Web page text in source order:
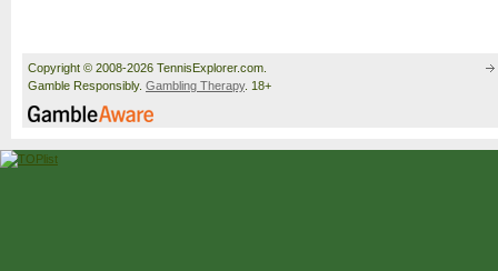
Copyright © 2008-2026 TennisExplorer.com.
Gamble Responsibly. Gambling Therapy. 18+